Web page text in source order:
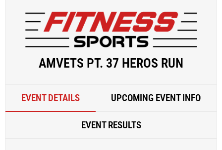
AMVETS PT. 37 HEROS RUN
EVENT DETAILS UPCOMING EVENT INFO
EVENT RESULTS